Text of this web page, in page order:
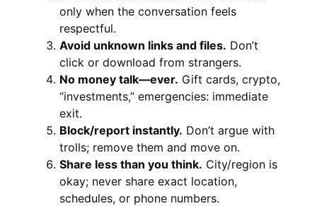
only when the conversation feels
respectful.
Avoid unknown links and files. Don’t
click or download from strangers.
No money talk—ever. Gift cards, crypto,
“investments,” emergencies: immediate
exit.
Block/report instantly. Don’t argue with
trolls; remove them and move on.
Share less than you think. City/region is
okay; never share exact location,
schedules, or phone numbers.